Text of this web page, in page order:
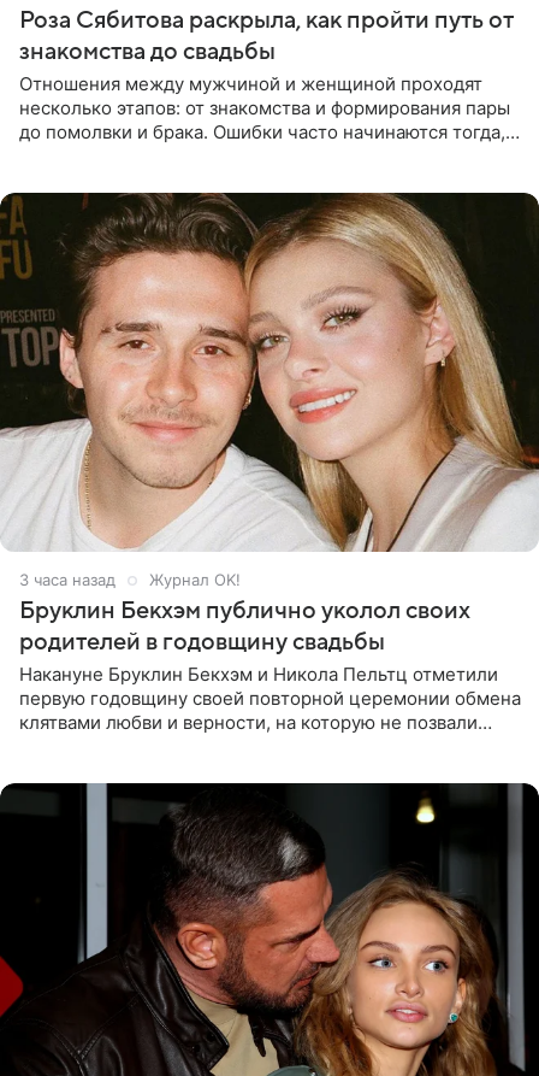
Роза Сябитова раскрыла, как пройти путь от
знакомства до свадьбы
Отношения между мужчиной и женщиной проходят
несколько этапов: от знакомства и формирования пары
до помолвки и брака. Ошибки часто начинаются тогда,
3 часа назад Журнал OK!
Бруклин Бекхэм публично уколол своих
родителей в годовщину свадьбы
Накануне Бруклин Бекхэм и Никола Пельтц отметили
первую годовщину своей повторной церемонии обмена
клятвами любви и верности, на которую не позвали